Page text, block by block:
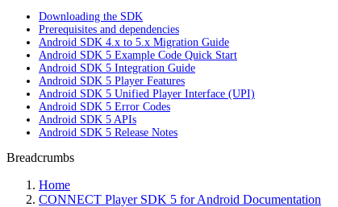
Downloading the SDK
Prerequisites and dependencies
Android SDK 4.x to 5.x Migration Guide
Android SDK 5 Example Code Quick Start
Android SDK 5 Integration Guide
Android SDK 5 Player Features
Android SDK 5 Unified Player Interface (UPI)
Android SDK 5 Error Codes
Android SDK 5 APIs
Android SDK 5 Release Notes
Breadcrumbs
Home
CONNECT Player SDK 5 for Android Documentation